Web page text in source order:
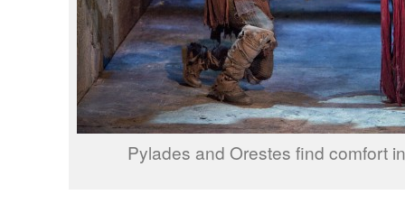
Pylades and Orestes find comfort